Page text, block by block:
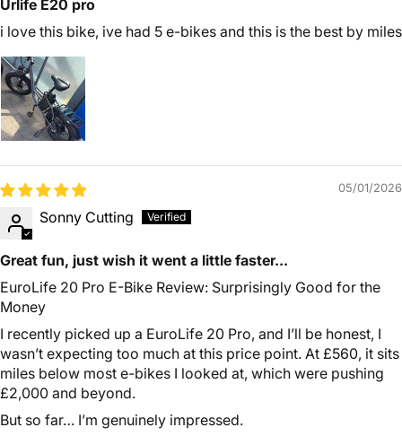
Urlife E20 pro
i love this bike, ive had 5 e-bikes and this is the best by miles
05/01/2026
Sonny Cutting
Great fun, just wish it went a little faster...
EuroLife 20 Pro E-Bike Review: Surprisingly Good for the
Money
I recently picked up a EuroLife 20 Pro, and I’ll be honest, I
wasn’t expecting too much at this price point. At £560, it sits
miles below most e-bikes I looked at, which were pushing
£2,000 and beyond.
But so far… I’m genuinely impressed.